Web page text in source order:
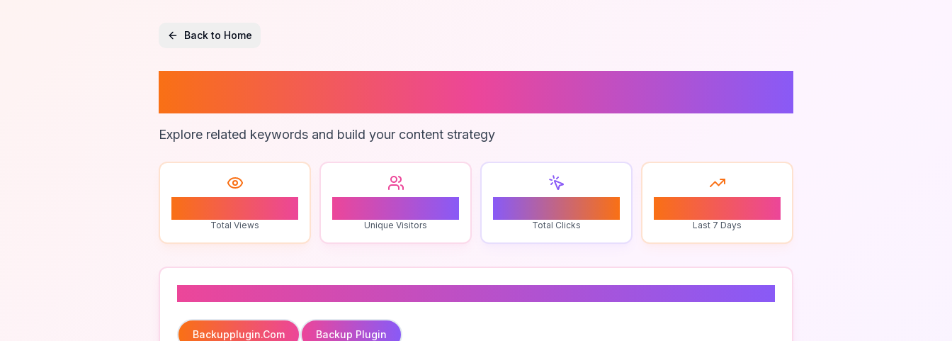
Back to Home
Explore related keywords and build your content strategy
Total Views Unique Visitors Total Clicks Last 7 Days
Backupplugin.com Backup Plugin